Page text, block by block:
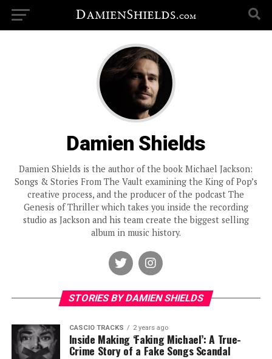
Damien Shields
Damien Shields is the author of the book Michael Jackson:
Songs & Stories From The Vault examining the King of Pop’s
creative process, and the producer of the podcast The
Genesis of Thriller which takes you inside the recording
studio as Jackson and his team create the biggest selling
album in music history.
STORIES BY DAMIEN SHIELDS
CASCIO TRACKS 2 years ago
Inside Making ‘Faking Michael’: A True-
Crime Story of a Fake Songs Scandal